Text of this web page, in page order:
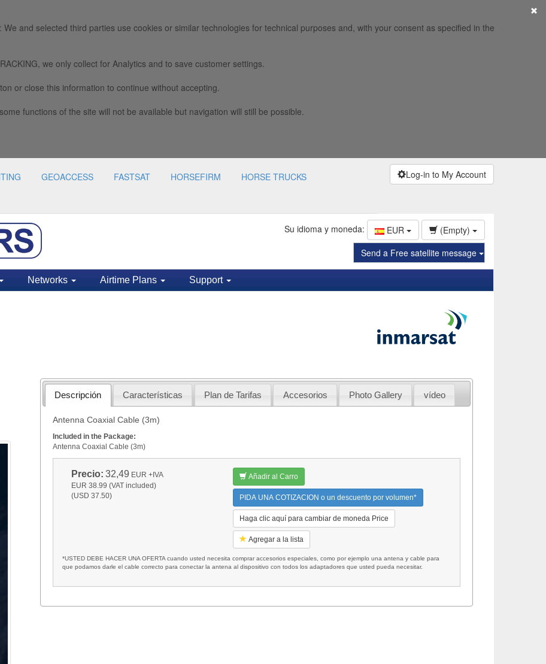
and selected third parties use cookies or similar technologies for technical purposes and, with your consent as specified in the
we only collect for Analytics and to save customer settings.
or close this information to continue without accepting.
functions of the site will not be available but navigation will still be possible.
GEOACCESS FASTSAT HORSEFIRM HORSE TRUCKS Log-in to My Account
Su idioma y moneda: EUR
(Empty)
Send a Free satellite message
Networks Airtime Plans Support
Descripción Características Plan de Tarifas Accesorios Photo Gallery vídeo
Antenna Coaxial Cable (3m)
Included in the Package:
Antenna Coaxial Cable (3m)
Precio: 32,49 EUR +IVA
EUR 38.99 (VAT included)
(USD 37.50)
Añadir al Carro
PIDA UNA COTIZACION o un descuento por volumen*
Haga clic aquí para cambiar de moneda Price
Agregar a la lista
*USTED DEBE HACER UNA OFERTA cuando usted necesita comprar accesorios especiales, como por ejemplo una antena y cable para
que podamos darle el cable correcto para conectar la antena al dispositivo con todos los adaptadores que usted pueda necesitar.